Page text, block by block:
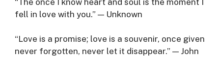
fell in love with you.” — Unknown
“Love is a promise; love is a souvenir, once given
never forgotten, never let it disappear.” — John